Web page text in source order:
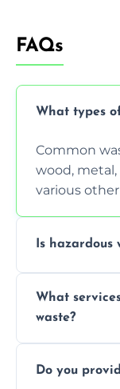
FAQs
What types
Common
wood, metal,
various
Is
paint, or
specialized
What
waste?
Do you